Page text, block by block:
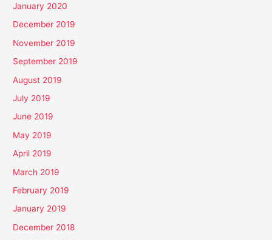
January 2020
December 2019
November 2019
September 2019
August 2019
July 2019
June 2019
May 2019
April 2019
March 2019
February 2019
January 2019
December 2018